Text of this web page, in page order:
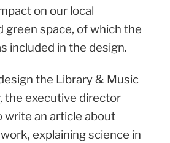
on our local
green space, of which the
included in the design.
the Library & Music
the executive director
write an article about
work, explaining science in